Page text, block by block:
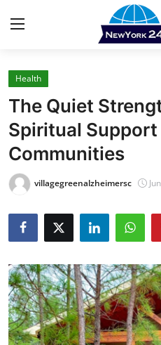
Home
Press Release
Contact
Privacy Policy
About
News Network
Health
Submit Press Release
Health
The Quiet
Spiritual
Communities
villagegreenalzheimersc